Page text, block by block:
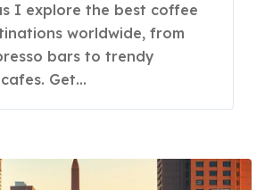
worldwide, from
bars to trendy
Get…